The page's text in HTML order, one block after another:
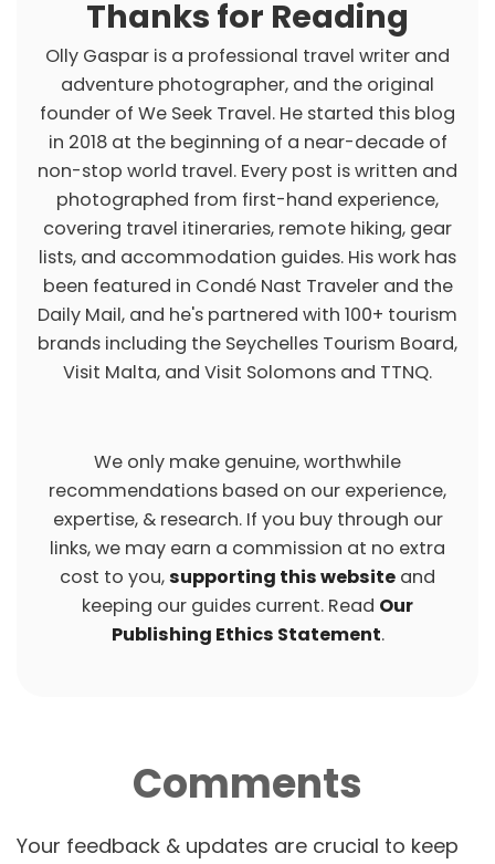
Thanks for Reading
Olly Gaspar is a professional travel writer and
adventure photographer, and the original
founder of We Seek Travel. He started this blog
in 2018 at the beginning of a near-decade of
non-stop world travel. Every post is written and
photographed from first-hand experience,
covering travel itineraries, remote hiking, gear
lists, and accommodation guides. His work has
been featured in Condé Nast Traveler and the
Daily Mail, and he's partnered with 100+ tourism
brands including the Seychelles Tourism Board,
Visit Malta, and Visit Solomons and TTNQ.
We only make genuine, worthwhile
recommendations based on our experience,
expertise, & research. If you buy through our
links, we may earn a commission at no extra
cost to you,supporting this website and
keeping our guides current. Read Our
Publishing Ethics Statement.
O
Comments